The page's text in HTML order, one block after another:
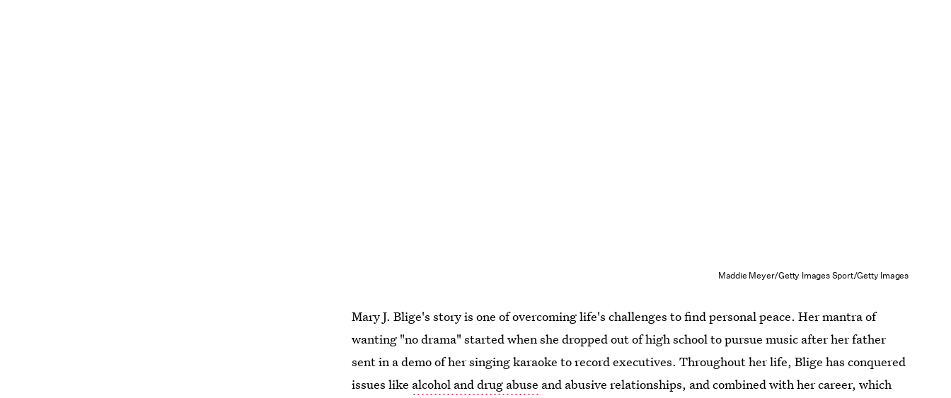
Maddie Meyer/Getty Images Sport/Getty Images
Mary J. Blige's story is one of overcoming life's challenges to find personal peace. Her mantra of
wanting "no drama" started when she dropped out of high school to pursue music after her father
sent in a demo of her singing karaoke to record executives. Throughout her life, Blige has conquered
issues like alcohol and drug abuse and abusive relationships, and combined with her career, which